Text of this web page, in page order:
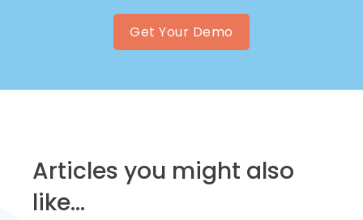
Get Your Demo
Articles you might also
like...